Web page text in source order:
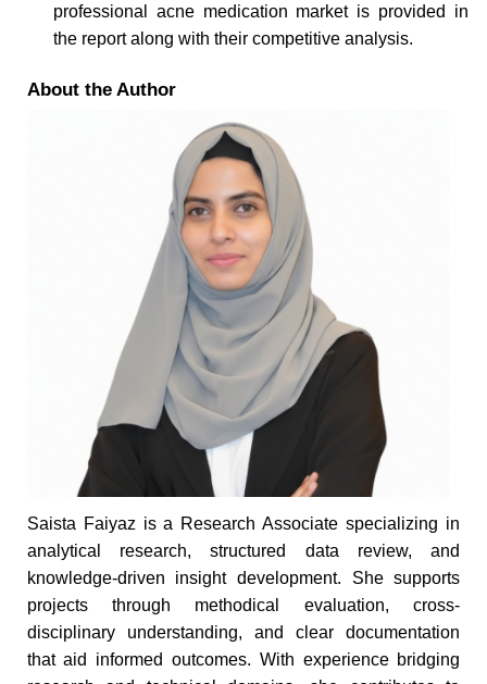
professional acne medication market is provided in
the report along with their competitive analysis.
About the Author
Saista Faiyaz is a Research Associate specializing in
analytical research, structured data review, and
knowledge-driven insight development. She supports
projects through methodical evaluation, cross-
disciplinary understanding, and clear documentation
that aid informed outcomes. With experience bridging